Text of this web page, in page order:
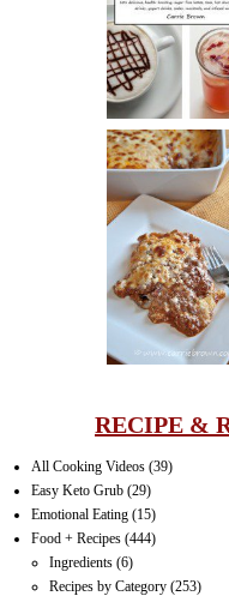
DRINK
LASAGNA
RECIPE &
All Cooking Videos (39)
Easy Keto Grub (29)
Emotional Eating (15)
Food + Recipes (444)
Ingredients (6)
Recipes by Category (253)